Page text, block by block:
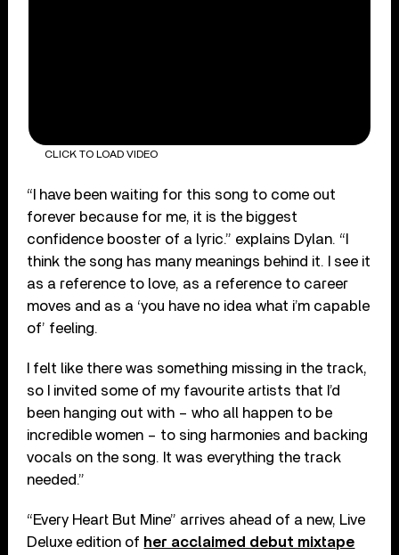
CLICK TO LOAD VIDEO
“I have been waiting for this song to come out
forever because for me, it is the biggest
confidence booster of a lyric.” explains Dylan. “I
think the song has many meanings behind it. I see it
as a reference to love, as a reference to career
moves and as a ‘you have no idea what i’m capable
of’ feeling.
I felt like there was something missing in the track,
so I invited some of my favourite artists that I’d
been hanging out with – who all happen to be
incredible women – to sing harmonies and backing
vocals on the song. It was everything the track
needed.”
“Every Heart But Mine” arrives ahead of a new, Live
Deluxe edition of her acclaimed debut mixtape